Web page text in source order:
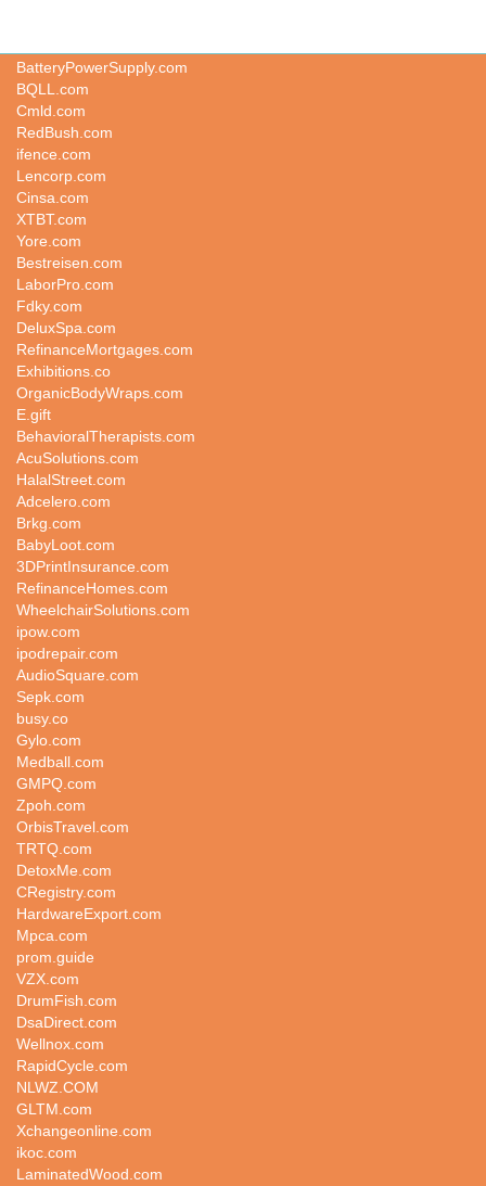
BatteryPowerSupply.com
BQLL.com
Cmld.com
RedBush.com
ifence.com
Lencorp.com
Cinsa.com
XTBT.com
Yore.com
Bestreisen.com
LaborPro.com
Fdky.com
DeluxSpa.com
RefinanceMortgages.com
Exhibitions.co
OrganicBodyWraps.com
E.gift
BehavioralTherapists.com
AcuSolutions.com
HalalStreet.com
Adcelero.com
Brkg.com
BabyLoot.com
3DPrintInsurance.com
RefinanceHomes.com
WheelchairSolutions.com
ipow.com
ipodrepair.com
AudioSquare.com
Sepk.com
busy.co
Gylo.com
Medball.com
GMPQ.com
Zpoh.com
OrbisTravel.com
TRTQ.com
DetoxMe.com
CRegistry.com
HardwareExport.com
Mpca.com
prom.guide
VZX.com
DrumFish.com
DsaDirect.com
Wellnox.com
RapidCycle.com
NLWZ.COM
GLTM.com
Xchangeonline.com
ikoc.com
LaminatedWood.com